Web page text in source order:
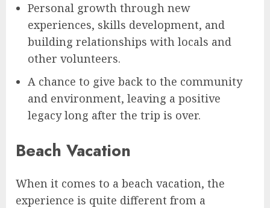
Personal growth through new
experiences, skills development, and
building relationships with locals and
other volunteers.
A chance to give back to the community
and environment, leaving a positive
legacy long after the trip is over.
Beach Vacation
When it comes to a beach vacation, the
experience is quite different from a